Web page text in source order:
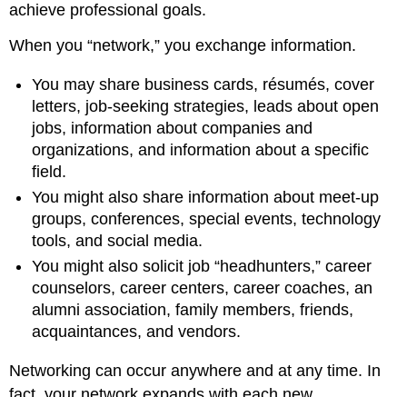
achieve professional goals.
When you “network,” you exchange information.
You may share business cards, résumés, cover
letters, job-seeking strategies, leads about open
jobs, information about companies and
organizations, and information about a specific
field.
You might also share information about meet-up
groups, conferences, special events, technology
tools, and social media.
You might also solicit job “headhunters,” career
counselors, career centers, career coaches, an
alumni association, family members, friends,
acquaintances, and vendors.
Networking can occur anywhere and at any time. In